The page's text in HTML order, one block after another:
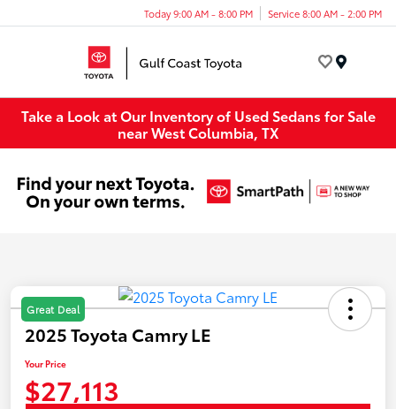
Today 9:00 AM - 8:00 PM Service 8:00 AM - 2:00 PM
Take a Look at Our Inventory of Used Sedans for Sale
near West Columbia, TX
Great Deal
2025 Toyota Camry LE
Your Price
$27,113